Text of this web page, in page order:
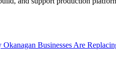
Businesses Are